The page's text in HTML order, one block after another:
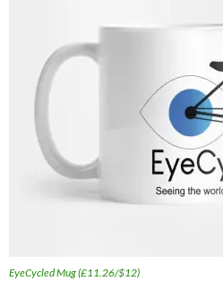
EyeCycled Mug (£11.26/$12)